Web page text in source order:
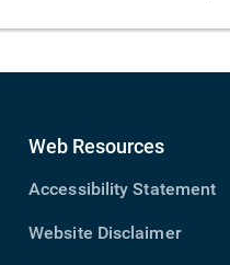
Web Resources
Accessibility Statement
Website Disclaimer